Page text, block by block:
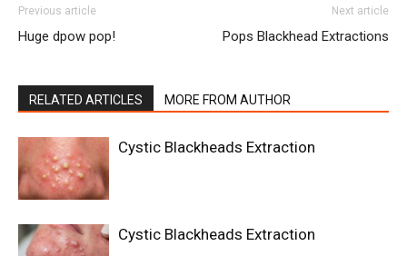
Previous article
Huge dpow pop!
Next article
Pops Blackhead Extractions
RELATED ARTICLES MORE FROM AUTHOR
Cystic Blackheads Extraction
Cystic Blackheads Extraction